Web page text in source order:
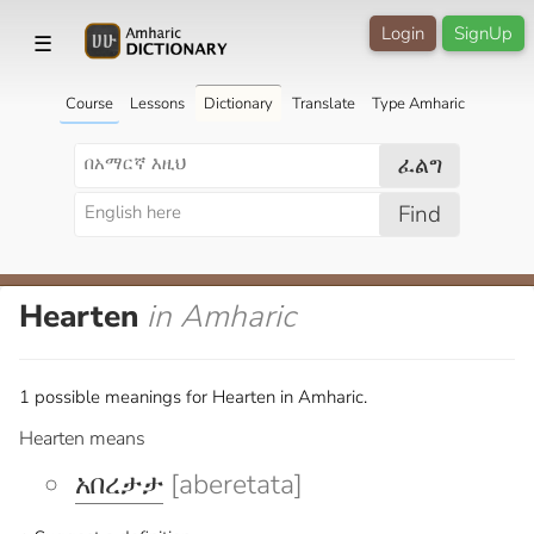
☰ SignUp
Login
Course Lessons Dictionary Translate Type Amharic
ፈልግ
Find
Hearten in Amharic
1 possible meanings for Hearten in Amharic.
Hearten means
አበረታታ [aberetata]